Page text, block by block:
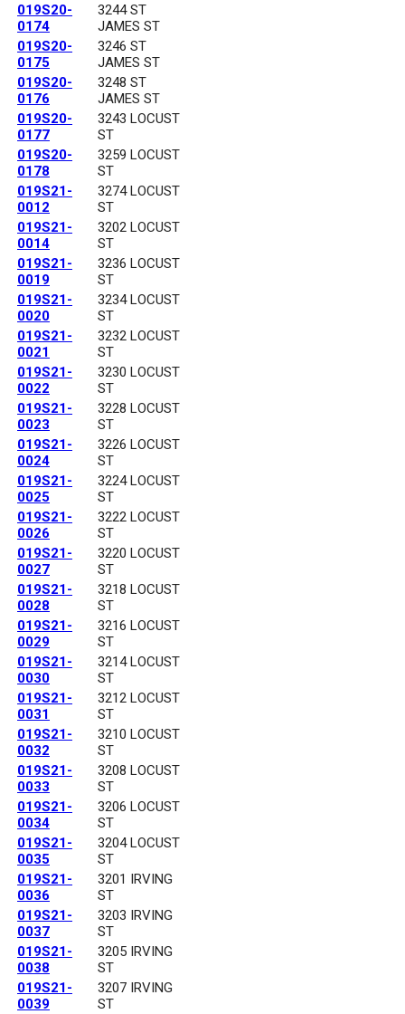
019S20-
0174
3244 ST
JAMES ST
019S20-
0175
3246 ST
JAMES ST
019S20-
0176
3248 ST
JAMES ST
019S20-
0177
3243 LOCUST
ST
019S20-
0178
3259 LOCUST
ST
019S21-
0012
3274 LOCUST
ST
019S21-
0014
3202 LOCUST
ST
019S21-
0019
3236 LOCUST
ST
019S21-
0020
3234 LOCUST
ST
019S21-
0021
3232 LOCUST
ST
019S21-
0022
3230 LOCUST
ST
019S21-
0023
3228 LOCUST
ST
019S21-
0024
3226 LOCUST
ST
019S21-
0025
3224 LOCUST
ST
019S21-
0026
3222 LOCUST
ST
019S21-
0027
3220 LOCUST
ST
019S21-
0028
3218 LOCUST
ST
019S21-
0029
3216 LOCUST
ST
019S21-
0030
3214 LOCUST
ST
019S21-
0031
3212 LOCUST
ST
019S21-
0032
3210 LOCUST
ST
019S21-
0033
3208 LOCUST
ST
019S21-
0034
3206 LOCUST
ST
019S21-
0035
3204 LOCUST
ST
019S21-
0036
3201 IRVING
ST
019S21-
0037
3203 IRVING
ST
019S21-
0038
3205 IRVING
ST
019S21-
0039
3207 IRVING
ST